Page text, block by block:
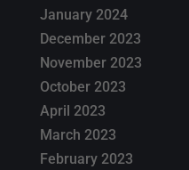
January 2024
December 2023
November 2023
October 2023
April 2023
March 2023
February 2023